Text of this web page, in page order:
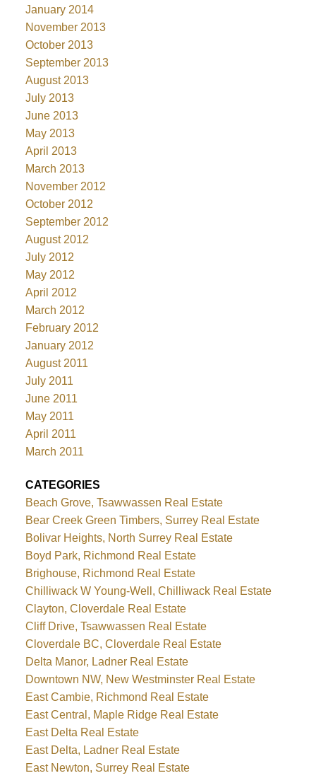
January 2014
November 2013
October 2013
September 2013
August 2013
July 2013
June 2013
May 2013
April 2013
March 2013
November 2012
October 2012
September 2012
August 2012
July 2012
May 2012
April 2012
March 2012
February 2012
January 2012
August 2011
July 2011
June 2011
May 2011
April 2011
March 2011
CATEGORIES
Beach Grove, Tsawwassen Real Estate
Bear Creek Green Timbers, Surrey Real Estate
Bolivar Heights, North Surrey Real Estate
Boyd Park, Richmond Real Estate
Brighouse, Richmond Real Estate
Chilliwack W Young-Well, Chilliwack Real Estate
Clayton, Cloverdale Real Estate
Cliff Drive, Tsawwassen Real Estate
Cloverdale BC, Cloverdale Real Estate
Delta Manor, Ladner Real Estate
Downtown NW, New Westminster Real Estate
East Cambie, Richmond Real Estate
East Central, Maple Ridge Real Estate
East Delta Real Estate
East Delta, Ladner Real Estate
East Newton, Surrey Real Estate